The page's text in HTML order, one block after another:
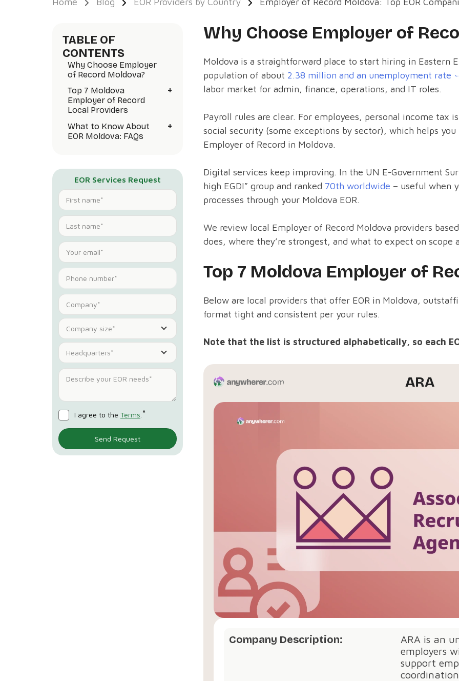
TABLE OF
CONTENTS
Why Choose Employer
of Record Moldova?
Top 7 Moldova
Employer of Record
Local Providers
+
What to Know About
EOR Moldova: FAQs
+
EOR Services Request
Company size*
Headquarters*
I agree to the Terms *
Why Choose Employer of
Moldova is a straightforward place to start hiring in Eastern
population of about 2.38 million and an unemployment rate
labor market for admin, finance, operations, and IT roles.
Payroll rules are clear. For employees, personal income tax
social security (some exceptions by sector), which helps
Employer of Record in Moldova.
Digital services keep improving. In the UN E-Government
high EGDI” group and ranked 70th worldwide – useful when
processes through your Moldova EOR.
We review local Employer of Record Moldova providers
does, where they’re strongest, and what to expect on scope
Top 7 Moldova Employer of
Below are local providers that offer EOR in Moldova,
format tight and consistent per your rules.
Note that the list is structured alphabetically, so each
ARA
Company Description:
ARA is an
employers
support